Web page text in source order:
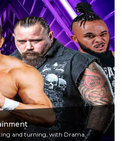
and turning, with Drama,